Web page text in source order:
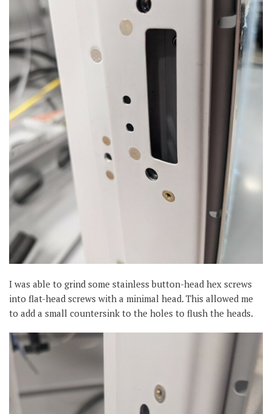
I was able to grind some stainless button-head hex screws
into flat-head screws with a minimal head. This allowed me
to add a small countersink to the holes to flush the heads.